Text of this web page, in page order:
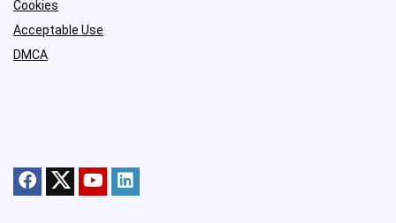
Cookies
Acceptable Use
DMCA